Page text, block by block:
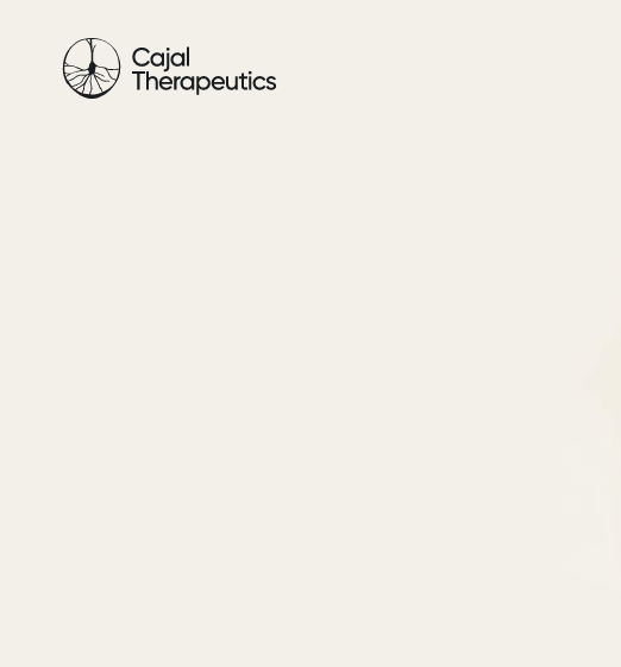
Cajal
Therapeutics